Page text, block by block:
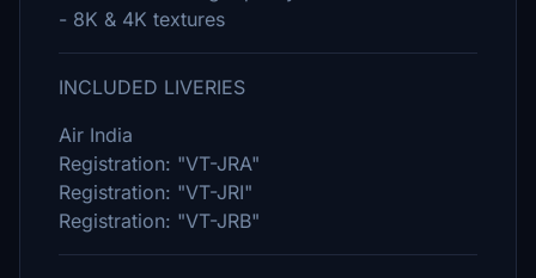
- 8K & 4K textures
INCLUDED LIVERIES
Air India
Registration: "VT-JRA"
Registration: "VT-JRI"
Registration: "VT-JRB"